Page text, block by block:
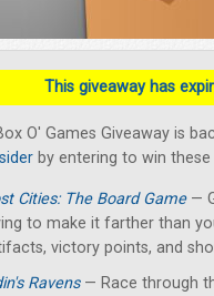
This giveaway has
O' Games Giveaway is
by entering to win these
Cities: The Board Game—
to make it farther than
victory points, and
Ravens— Race through